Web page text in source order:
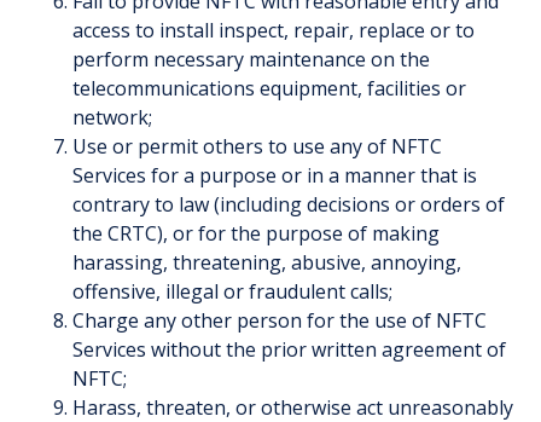
access to install inspect, repair, replace or to
perform necessary maintenance on the
telecommunications equipment, facilities or
network;
Use or permit others to use any of NFTC
Services for a purpose or in a manner that is
contrary to law (including decisions or orders of
the CRTC), or for the purpose of making
harassing, threatening, abusive, annoying,
offensive, illegal or fraudulent calls;
Charge any other person for the use of NFTC
Services without the prior written agreement of
NFTC;
Harass, threaten, or otherwise act unreasonably